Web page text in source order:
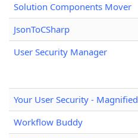
Solution Components Mover
JsonToCSharp
User Security Manager
Your User Security - Magnified
Workflow Buddy